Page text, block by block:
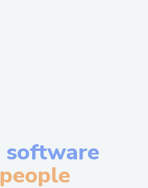
software
people